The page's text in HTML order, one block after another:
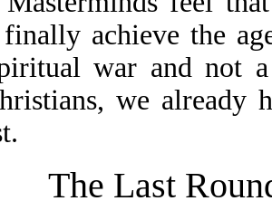
achieve the
war and not
we
The Last